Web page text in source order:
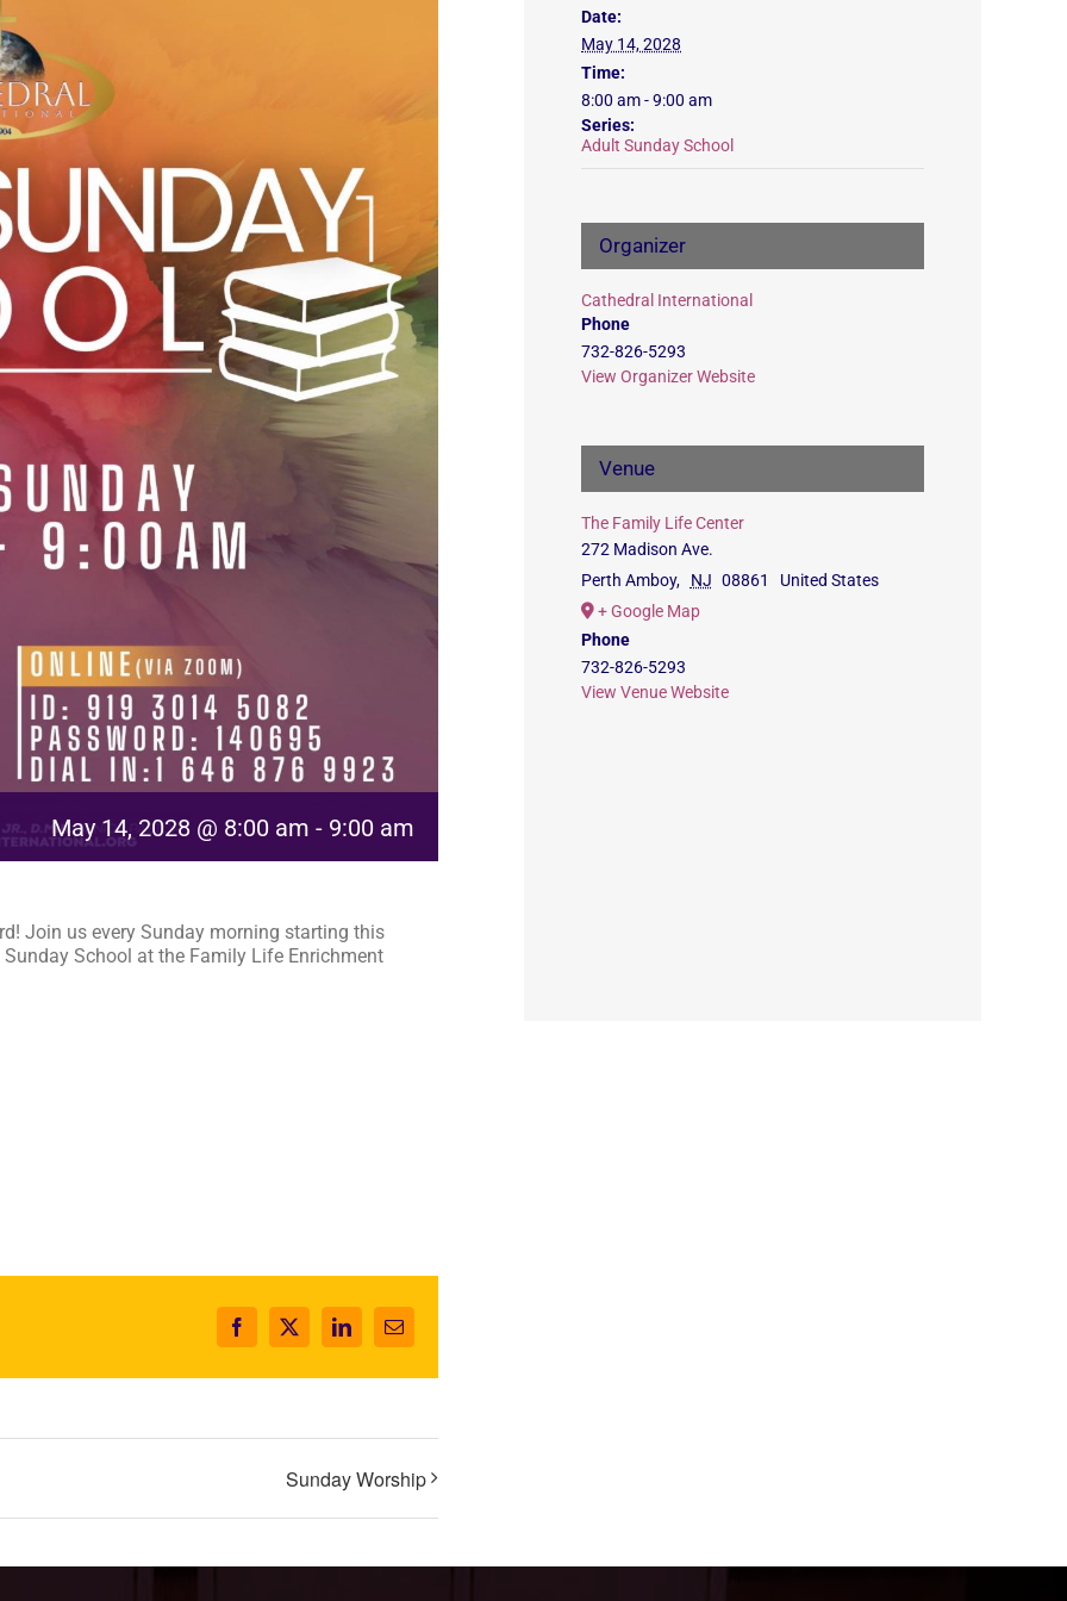
May 14, 2028 @ 8:00 am - 9:00 am
Join us every Sunday morning starting this
School at the Family Life Enrichment
Facebook
X LinkedInEmail
Sunday Worship
Date:
May 14, 2028
Time:
8:00 am - 9:00 am
Series:
Adult Sunday School
Organizer
Cathedral International
Phone
732-826-5293
View Organizer Website
Venue
The Family Life Center
272 Madison Ave.
Perth Amboy, NJ 08861
United States
+ Google Map
Phone
732-826-5293
View Venue Website